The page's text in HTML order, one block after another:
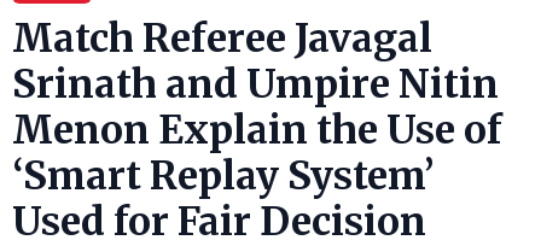
Match Referee Javagal
Srinath and Umpire Nitin
Menon Explain the Use of
‘Smart Replay System’
Used for Fair Decision